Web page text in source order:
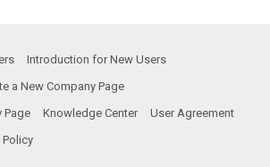
Introduction for New Users
a New Company Page
Page
Knowledge Center
User Agreement